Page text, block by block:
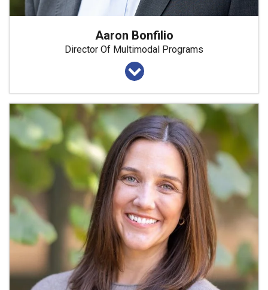
Aaron Bonfilio
Director Of Multimodal Programs